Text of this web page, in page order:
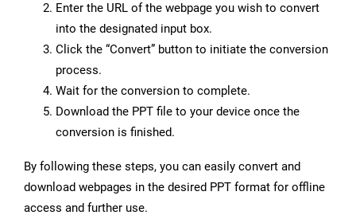
Enter the URL of the webpage you wish to convert
into the designated input box.
Click the “Convert” button to initiate the conversion
process.
Wait for the conversion to complete.
Download the PPT file to your device once the
conversion is finished.
By following these steps, you can easily convert and
download webpages in the desired PPT format for offline
access and further use.